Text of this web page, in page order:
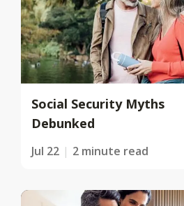
Social Security Myths
Debunked
Jul 22 2 minute read